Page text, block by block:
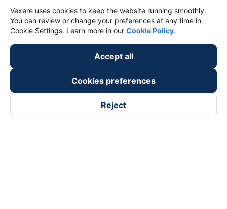
Vexere uses cookies to keep the website running smoothly.
You can review or change your preferences at any time in
Cookie Settings. Learn more in our Cookie Policy.
Accept all
Cookies preferences
Reject